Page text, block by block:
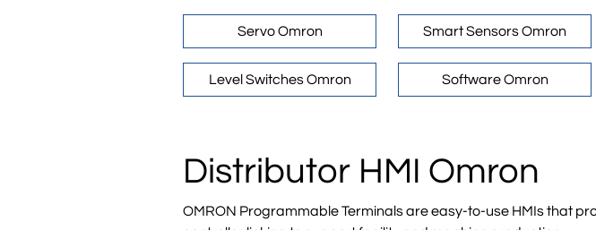
Servo Omron Smart Sensors Omron
Level Switches Omron Software Omron
Distributor HMI Omron
OMRON Programmable Terminals are easy-to-use HMIs that